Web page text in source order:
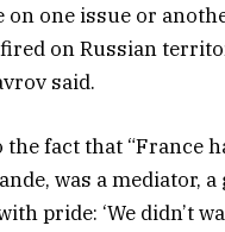
one issue or
on Russian
said.
fact that “France
was a mediator,
pride: ‘We didn’t